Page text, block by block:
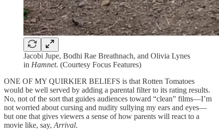
Jacobi Jupe, Bodhi Rae Breathnach, and Olivia Lynes
in Hamnet. (Courtesy Focus Features)
ONE OF MY QUIRKIER BELIEFS is that Rotten Tomatoes
would be well served by adding a parental filter to its rating results.
No, not of the sort that guides audiences toward “clean” films—I’m
not worried about cursing and nudity sullying my ears and eyes—
but one that gives viewers a sense of how parents will react to a
movie like, say, Arrival.